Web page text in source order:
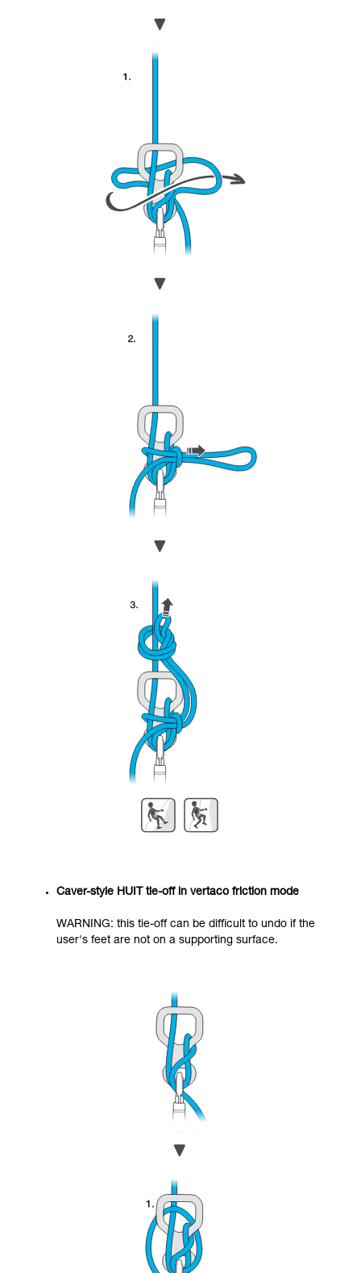
Caver-style HUIT tie-off in vertaco friction mode
WARNING: this tie-off can be difficult to undo if the
user's feet are not on a supporting surface.